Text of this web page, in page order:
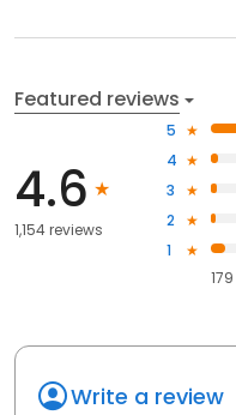
Featured reviews
4.6
1,154 reviews
5
4
3
2
1
179
Write a review